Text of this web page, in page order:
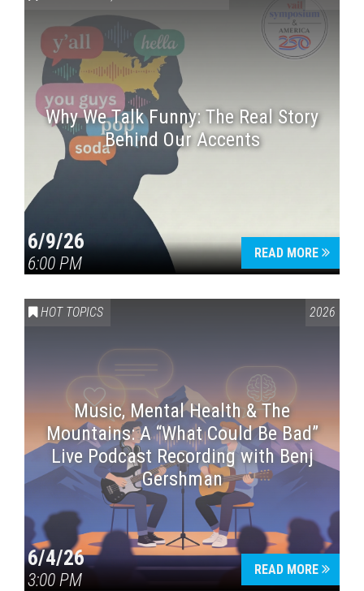
Why We Talk Funny: The Real Story
Behind Our Accents
6/9/26
6:00 PM
READ MORE
HOT TOPICS 2026
Music, Mental Health & The
Mountains: A “What Could Be Bad”
Live Podcast Recording with Benj
Gershman
6/4/26
3:00 PM
READ MORE
Press enter to begin your search